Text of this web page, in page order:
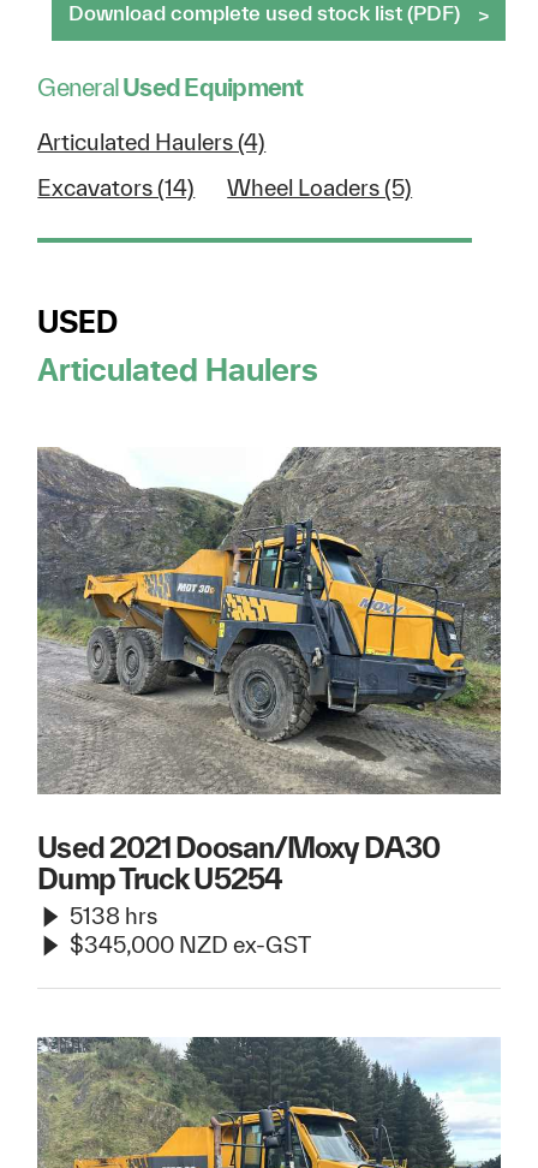
Download complete used stock list (PDF)
GeneralUsed Equipment
Articulated Haulers (4)
Excavators (14)
Wheel Loaders (5)
USED
Articulated Haulers
Used 2021 Doosan/Moxy DA30
Dump Truck U5254
5138 hrs
$345,000 NZD ex-GST